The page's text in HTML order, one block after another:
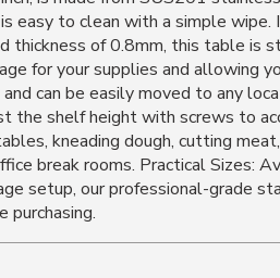
easy to clean with a simple
of 0.8mm, this table is
for your supplies and allowing
can be easily moved to any
the shelf height with screws to
kneading dough, cutting
break rooms. Practical Sizes:
setup, our professional-grade
purchasing.